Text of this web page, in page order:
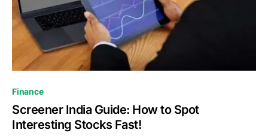
Finance
Screener India Guide: How to Spot
Interesting Stocks Fast!